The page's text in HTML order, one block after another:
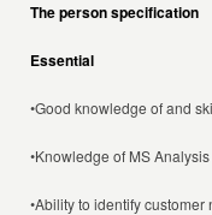
The person specification
Essential
•Good knowledge of and
•Knowledge of MS
•Ability to identify